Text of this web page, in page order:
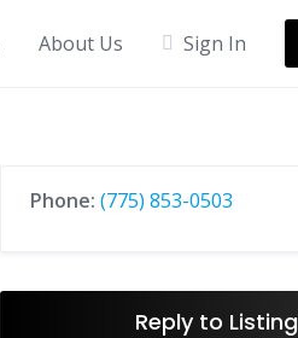
About Us Sign In
Phone:(775) 853-0503
Reply to Listing